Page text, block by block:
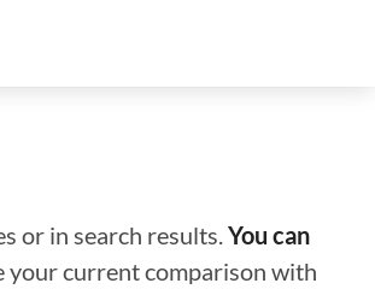
or in search results.You can
your current comparison with